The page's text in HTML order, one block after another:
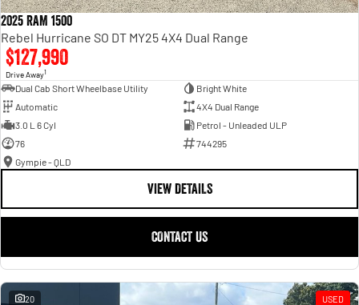
2025 RAM 1500
Rebel Hurricane SO DT MY25 4X4 Dual Range
$127,990
Drive Away1
Dual Cab Short Wheelbase Utility
Bright White
Automatic
4X4 Dual Range
3.0 L 6 Cyl
Petrol - Unleaded ULP
76
744295
Gympie - QLD
VIEW DETAILS
CONTACT US
20 USED